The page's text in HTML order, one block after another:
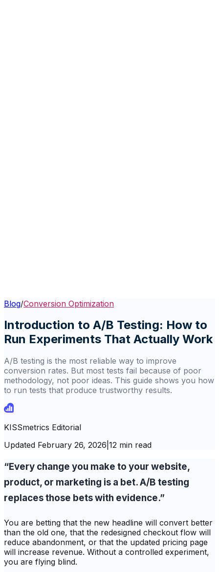
Blog/Conversion Optimization
Introduction to A/B Testing: How to
Run Experiments That Actually Work
A/B testing is the most reliable way to improve
conversion rates. But most tests fail because of poor
methodology, not poor ideas. This guide shows you how
to run tests that produce trustworthy results.
KISSmetrics Editorial
Updated February 26, 2026 12 min read
“Every change you make to your website,
product, or marketing is a bet. A/B testing
replaces those bets with evidence.”
You are betting that the new headline will convert better
than the old one, that the redesigned checkout flow will
reduce abandonment, or that the updated pricing page
will increase revenue. Without a controlled experiment,
you are flying blind.